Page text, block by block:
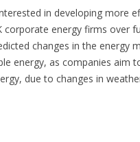
in developing more
corporate energy firms over
changes in the
energy, as companies aim
due to changes in